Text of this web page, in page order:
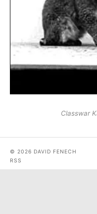
Classwar
© 2026 DAVID FENECH
RSS